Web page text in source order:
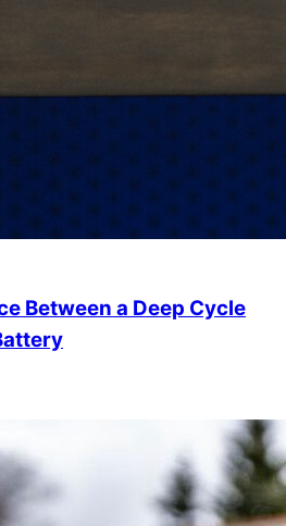
Between a Deep Cycle